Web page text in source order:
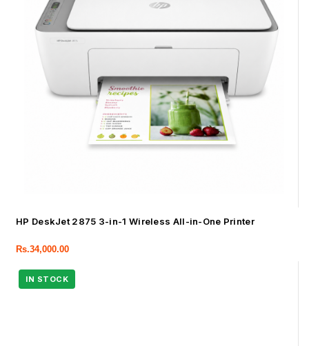
HP DeskJet 2875 3-in-1 Wireless All-in-One Printer
Rs.34,000.00